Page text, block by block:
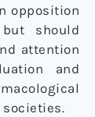
opposition
should
attention
and